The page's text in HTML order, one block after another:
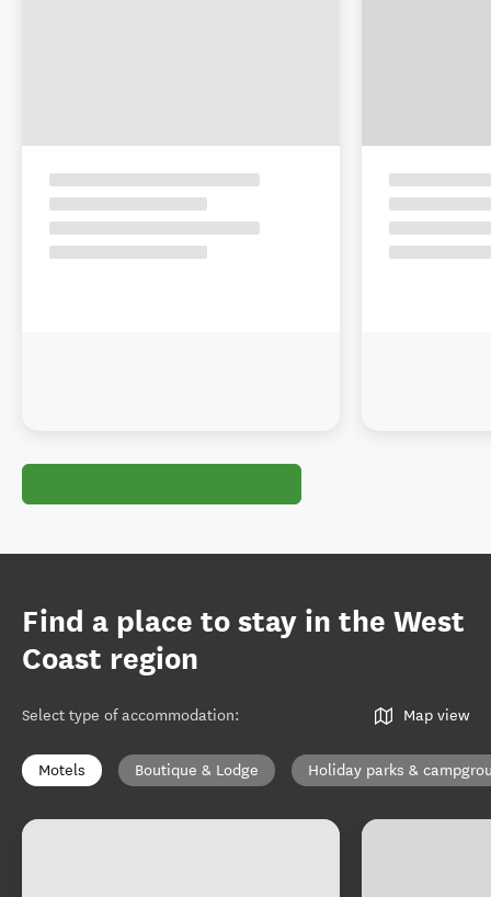
Find a place to stay in the West
Coast region
Select type of accommodation: Map view
Motels Boutique & Lodge Holiday parks &